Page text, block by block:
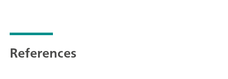
References